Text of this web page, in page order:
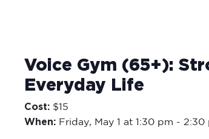
Voice Gym (65+):
Everyday Life
Cost: $15
When: Friday, May 1 at 1:30 pm 2:30